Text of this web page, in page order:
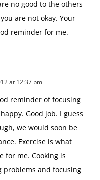
no good to the others
are not okay. Your
reminder for me.
at 12:37 pm
reminder of focusing
Good job. I guess
we would soon be
Exercise is what
for me. Cooking is
problems and focusing